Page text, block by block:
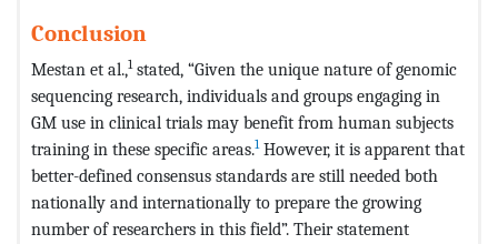
Conclusion
Mestan et al.,1stated, “Given the unique nature of genomic
sequencing research, individuals and groups engaging in
GM use in clinical trials may benefit from human subjects
training in these specific areas.1However, it is apparent that
better-defined consensus standards are still needed both
nationally and internationally to prepare the growing
number of researchers in this field”. Their statement